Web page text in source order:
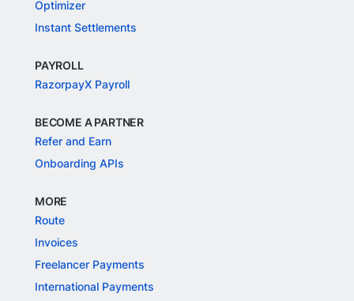
Optimizer
Instant Settlements
PAYROLL
RazorpayX Payroll
BECOME A PARTNER
Refer and Earn
Onboarding APIs
MORE
Route
Invoices
Freelancer Payments
International Payments